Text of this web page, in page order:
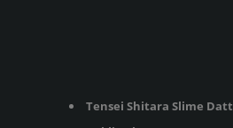
Tensei Shitara Slime Datta Ken